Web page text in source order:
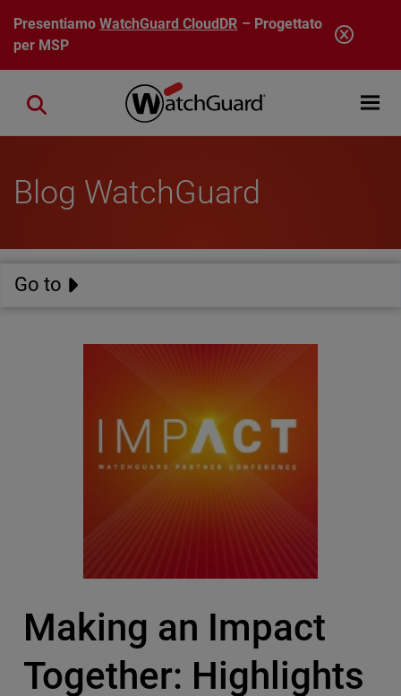
Salta al contenuto principale
PresentiamoWatchGuard CloudDR – Progettato
per MSP
Open
Close search
Blog WatchGuard
Go to
Making an Impact
Together: Highlights